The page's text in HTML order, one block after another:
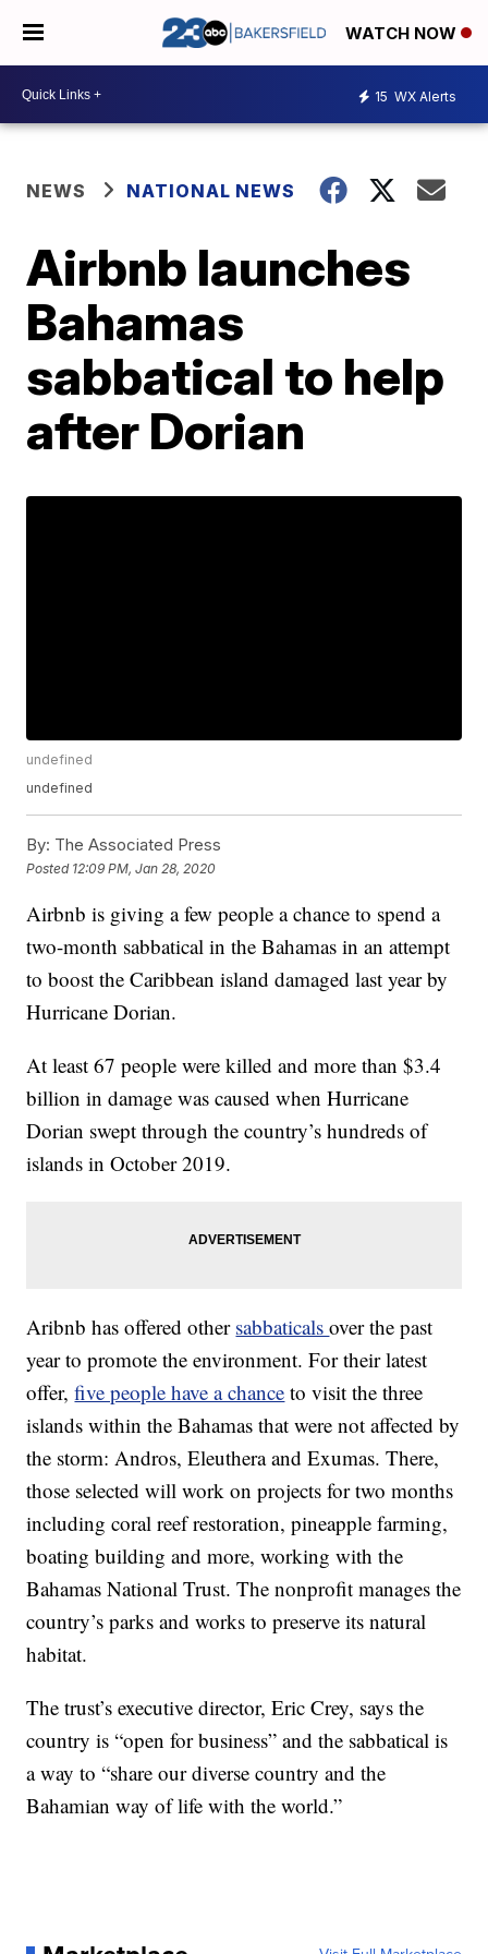
WATCH NOW
15 WX Alerts
NEWS NATIONAL NEWS
Airbnb launches
Bahamas
sabbatical to help
after Dorian
undefined
undefined
By: The Associated Press
Posted 12:09 PM, Jan 28, 2020
Airbnb is giving a few people a chance to spend a
two-month sabbatical in the Bahamas in an attempt
to boost the Caribbean island damaged last year by
Hurricane Dorian.
At least 67 people were killed and more than $3.4
billion in damage was caused when Hurricane
Dorian swept through the country’s hundreds of
islands in October 2019.
Aribnb has offered other sabbaticalsover the past
year to promote the environment. For their latest
offer,five people have a chance to visit the three
islands within the Bahamas that were not affected by
the storm: Andros, Eleuthera and Exumas. There,
those selected will work on projects for two months
including coral reef restoration, pineapple farming,
boating building and more, working with the
Bahamas National Trust. The nonprofit manages the
country’s parks and works to preserve its natural
habitat.
The trust’s executive director, Eric Crey, says the
country is “open for business” and the sabbatical is
a way to “share our diverse country and the
Bahamian way of life with the world.”